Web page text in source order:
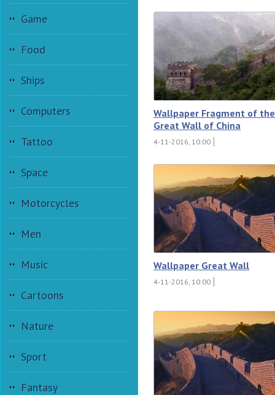
Game
Food
Ships
Computers
Tattoo
Space
Motorcycles
Men
Music
Cartoons
Nature
Sport
Fantasy
Wallpaper Fragment of the
Great Wall of China
4-11-2016, 10:00
Wallpaper Great Wall
4-11-2016, 10:00